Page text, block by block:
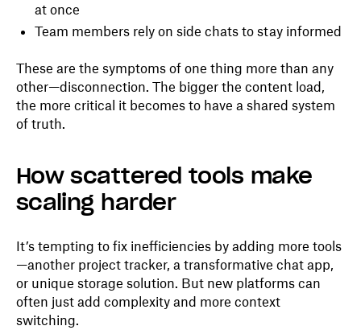
at once
Team members rely on side chats to stay informed
These are the symptoms of one thing more than any
other—disconnection. The bigger the content load,
the more critical it becomes to have a shared system
of truth.
How scattered tools make
scaling harder
It’s tempting to fix inefficiencies by adding more tools
—another project tracker, a transformative chat app,
or unique storage solution. But new platforms can
often just add complexity and more context
switching.